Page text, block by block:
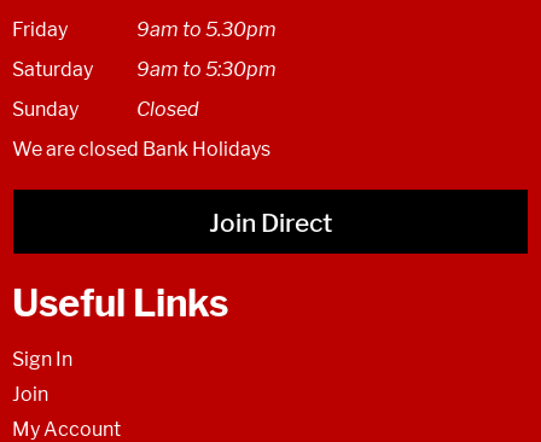
Friday
9am to 5.30pm
Saturday
9am to 5:30pm
Sunday
Closed
We are closed Bank Holidays
Join Direct
Useful Links
Sign In
Join
My Account